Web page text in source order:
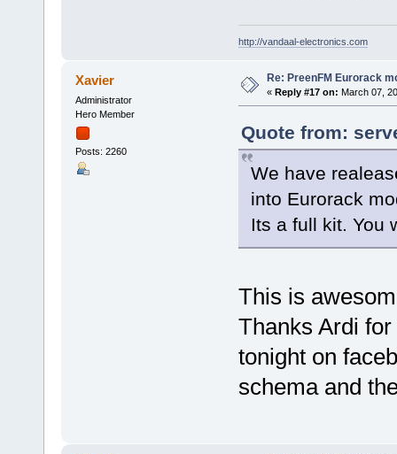
http://vandaal-electronics.com
Xavier
Administrator
Hero Member
Posts: 2260
Re: PreenFM Eurorack
« Reply #17 on: March 07,
Quote from:
We have
into Eurorack
Its a full kit. You
This is
Thanks Ardi
tonight on
schema and